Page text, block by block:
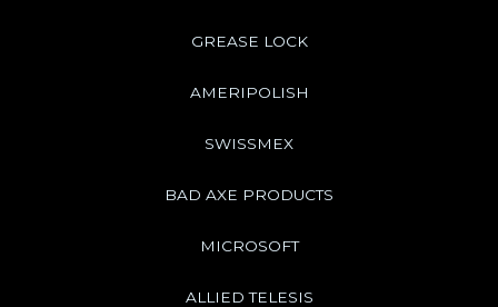
GREASE LOCK
AMERIPOLISH
SWISSMEX
BAD AXE PRODUCTS
MICROSOFT
ALLIED TELESIS